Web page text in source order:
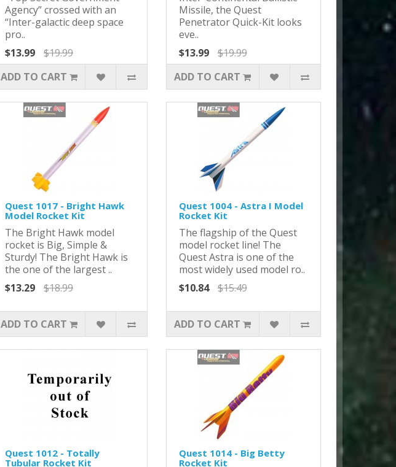
Agency” crossed with an
“Inter-galactic deep space
pro..
$13.99
$19.99
ADD TO CART
Missile, the Quest
Penetrator Quick-Kit looks
eve..
$13.99
$19.99
ADD TO CART
Quest 1017 - Bright Hawk
Model Rocket Kit
The Bright Hawk model
rocket is Big, Simple &
Sturdy! The Bright Hawk is
the one of the largest ..
$13.29
$18.99
ADD TO CART
Quest 1004 - Astra I Model
Rocket Kit
The flagship of the Quest
model rocket line! The
Quest Astra is one of the
most widely used model ro..
$10.84
$15.49
ADD TO CART
Quest 1012 - Totally
Tubular Rocket Kit
Quest 1014 - Big Betty
Rocket Kit